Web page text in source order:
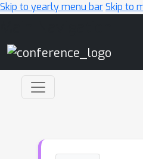
Skip to yearly menu barSkip to